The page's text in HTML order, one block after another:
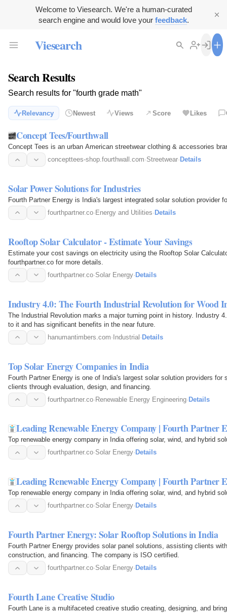
Welcome to Viesearch. We're a human-curated
search engine and would love your feedback.
Viesearch
Search Results
Search results for "fourth grade math"
Relevancy Newest Views Score Likes
Concept Tees/Fourthwall
Concept Tees is an urban American streetwear clothing & accessories
concepttees-shop.fourthwall.com·Streetwear· Details
Solar Power Solutions for Industries
Fourth Partner Energy is India's largest integrated solar solution provider
fourthpartner.co· Energy and Utilities· Details
Rooftop Solar Calculator - Estimate Your Savings
Estimate your cost savings on electricity using the Rooftop Solar
fourthpartner.co for more details.
fourthpartner.co·Solar Energy· Details
Industry 4.0: The Fourth Industrial Revolution for Wood
The Industrial Revolution marks a major turning point in history. Industry
to it and has significant benefits in the near future.
hanumantimbers.com·Industrial·Details
Top Solar Energy Companies in India
Fourth Partner Energy is one of India's largest solar solution providers
clients through evaluation, design, and financing.
fourthpartner.co·Renewable Energy Engineering·Details
Leading Renewable Energy Company | Fourth Partner
Top renewable energy company in India offering solar, wind, and hybrid
fourthpartner.co·Solar Energy· Details
Leading Renewable Energy Company | Fourth Partner
Top renewable energy company in India offering solar, wind, and hybrid
fourthpartner.co·Solar Energy· Details
Fourth Partner Energy: Solar Rooftop Solutions in India
Fourth Partner Energy provides solar panel solutions, assisting clients
construction, and financing. The company is ISO certified.
fourthpartner.co·Solar Energy· Details
Fourth Lane Creative Studio
Fourth Lane is a multifaceted creative studio creating, designing, and